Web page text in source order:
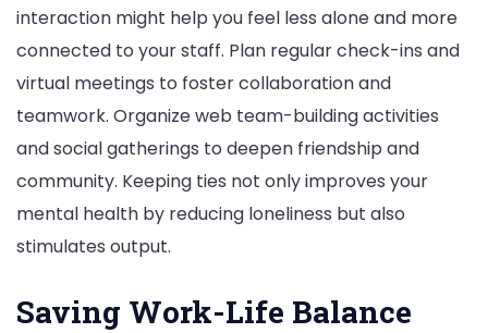
interaction might help you feel less alone and more
connected to your staff. Plan regular check-ins and
virtual meetings to foster collaboration and
teamwork. Organize web team-building activities
and social gatherings to deepen friendship and
community. Keeping ties not only improves your
mental health by reducing loneliness but also
stimulates output.
Saving Work-Life Balance